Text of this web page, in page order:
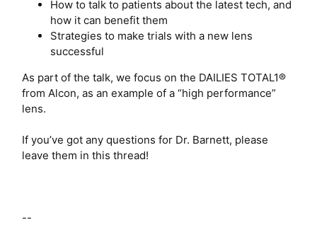
How to talk to patients about the latest tech, and
how it can benefit them
Strategies to make trials with a new lens
successful
As part of the talk, we focus on the DAILIES TOTAL1®
from Alcon, as an example of a “high performance”
lens.
If you’ve got any questions for Dr. Barnett, please
leave them in this thread!
--